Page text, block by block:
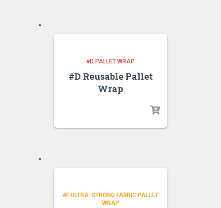
#D PALLET WRAP
#D Reusable Pallet
Wrap
#F ULTRA-STRONG FABRIC PALLET
WRAP